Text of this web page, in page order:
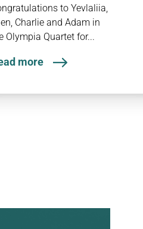
to Yevlaliia,
Charlie and Adam in
Olympia Quartet for...
more